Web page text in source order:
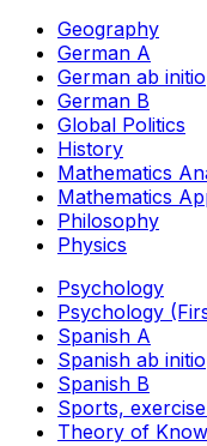
Geography
German A
German ab initio
German B
Global Politics
History
Mathematics
Mathematics
Philosophy
Physics
Psychology
Psychology
Spanish A
Spanish ab initio
Spanish B
Sports,
Theory of